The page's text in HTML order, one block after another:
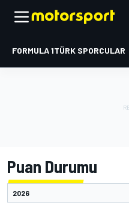
FORMULA 1TÜRK SPORCULAR
Puan Durumu